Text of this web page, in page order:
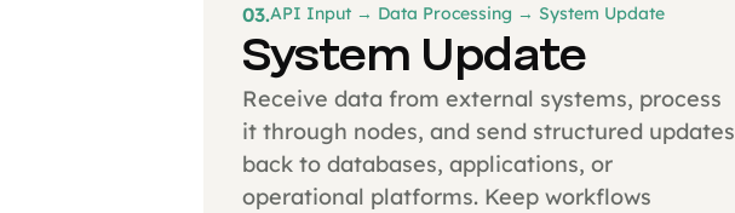
03.API Input → Data Processing → System Update
System Update
Receive data from external systems, process
it through nodes, and send structured updates
back to databases, applications, or
operational platforms. Keep workflows